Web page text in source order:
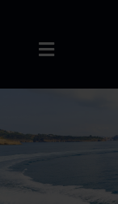
Toggle
About